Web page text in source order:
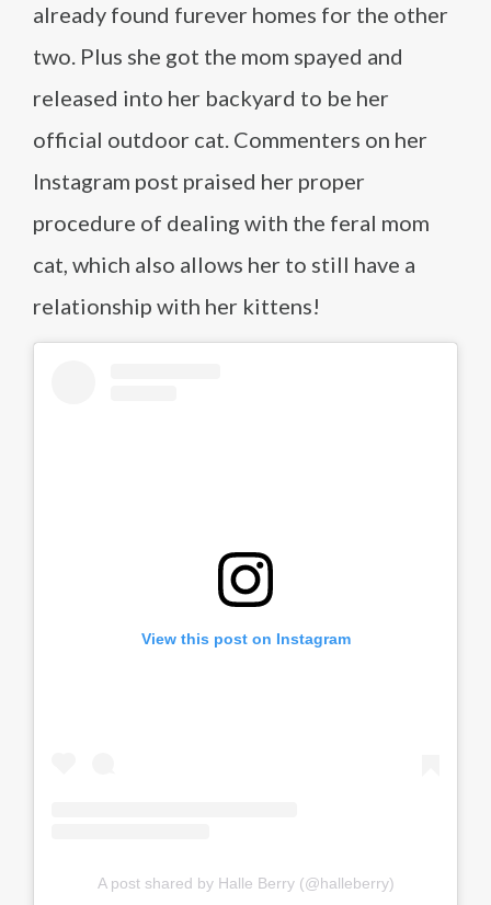
already found furever homes for the other
two. Plus she got the mom spayed and
released into her backyard to be her
official outdoor cat. Commenters on her
Instagram post praised her proper
procedure of dealing with the feral mom
cat, which also allows her to still have a
relationship with her kittens!
View this post on Instagram
A post shared by Halle Berry (@halleberry)